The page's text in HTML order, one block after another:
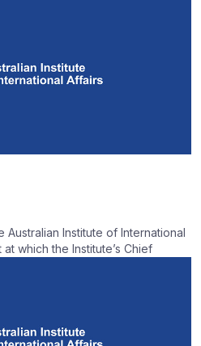
Institute of International
which the Institute’s Chief